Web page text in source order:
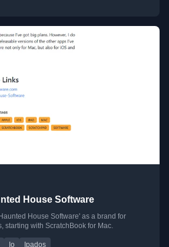
House Software
House Software' as a brand for
starting with ScratchBook for Mac.
Io Ipados